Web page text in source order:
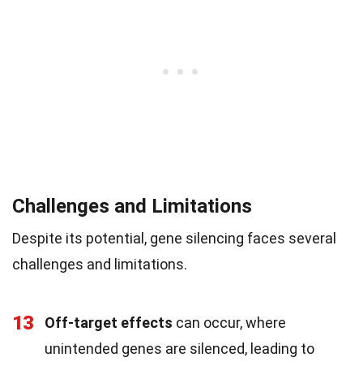
Challenges and Limitations
Despite its potential, gene silencing faces several
challenges and limitations.
13 Off-target effects can occur, where
unintended genes are silenced, leading to